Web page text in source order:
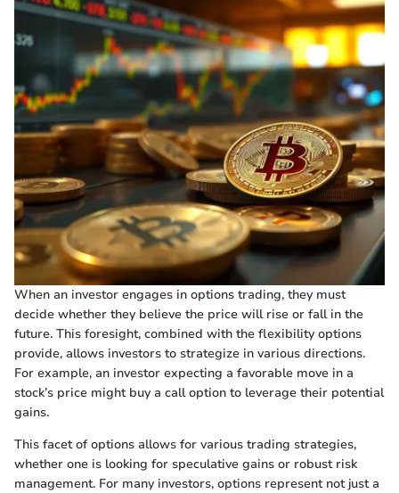
When an investor engages in options trading, they must
decide whether they believe the price will rise or fall in the
future. This foresight, combined with the flexibility options
provide, allows investors to strategize in various directions.
For example, an investor expecting a favorable move in a
stock’s price might buy a call option to leverage their potential
gains.
This facet of options allows for various trading strategies,
whether one is looking for speculative gains or robust risk
management. For many investors, options represent not just a